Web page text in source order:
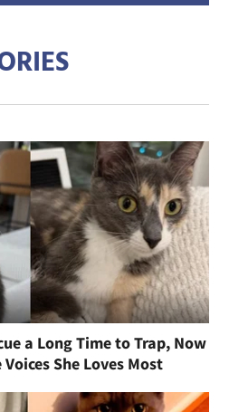
a Long Time to Trap, Now
She Loves Most